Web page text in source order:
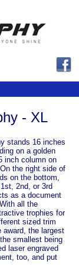
- XL
stands 16 inches
on a golden
inch column on
the right side of
on the bottom,
2nd, or 3rd
as a document
all the
trophies for
sized trim
award, the largest
smallest being
laser engraved
too, and put